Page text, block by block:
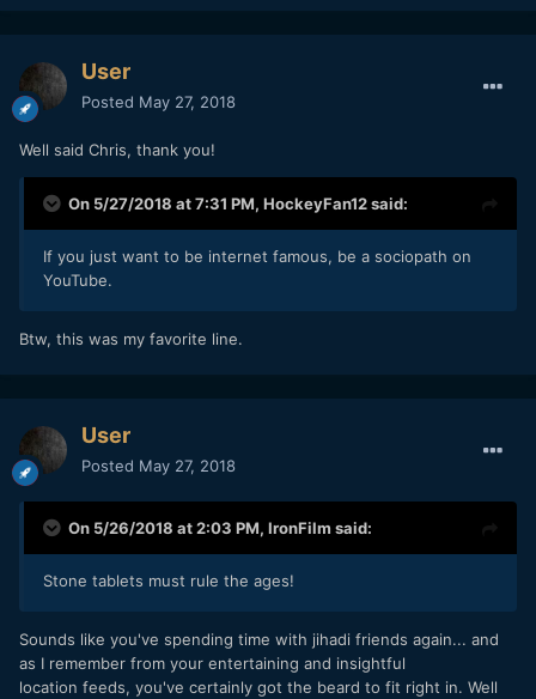
User
Posted May 27, 2018
Well said Chris, thank you!
On 5/27/2018 at 7:31 PM, HockeyFan12said:
If you just want to be internet famous, be a sociopath on
YouTube.
Btw, this was my favorite line.
User
Posted May 27, 2018
On 5/26/2018 at 2:03 PM, IronFilm said:
Stone tablets must rule the ages!
Sounds like you've spending time with jihadi friends again... and
as I remember from your entertaining and insightful
location feeds, you've certainly got the beard to fit right in. Well